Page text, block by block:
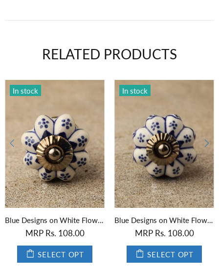
RELATED PRODUCTS
Blue Designs on White Flower-Shaped Ceramic Knob 01
Rs. 108.00
OPT
Black Designs on White Flower-Shaped Ceramic Knob
MRP Rs. 108.00
SELECT OPT